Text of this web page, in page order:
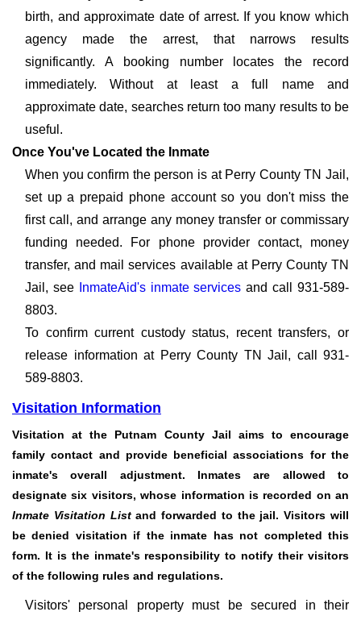
birth, and approximate date of arrest. If you know which
agency made the arrest, that narrows results
significantly. A booking number locates the record
immediately. Without at least a full name and
approximate date, searches return too many results to be
useful.
Once You've Located the Inmate
When you confirm the person is at Perry County TN Jail,
set up a prepaid phone account so you don't miss the
first call, and arrange any money transfer or commissary
funding needed. For phone provider contact, money
transfer, and mail services available at Perry County TN
Jail, see
InmateAid's inmate services and call 931-589-
8803.
To confirm current custody status, recent transfers, or
release information at Perry County TN Jail, call 931-
589-8803.
Visitation Information
Visitation at the Putnam County Jail aims to encourage
family contact and provide beneficial associations for the
inmate's overall adjustment. Inmates are allowed to
designate six visitors, whose information is recorded on an
Inmate Visitation Listand forwarded to the jail. Visitors will
be denied visitation if the inmate has not completed this
form. It is the inmate's responsibility to notify their visitors
of the following rules and regulations.
Visitors' personal property must be secured in their